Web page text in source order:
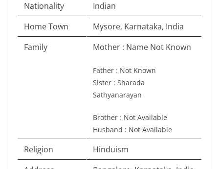
Nationality
Indian
Home Town
Mysore, Karnataka, India
Family
Mother : Name Not Known
Father : Not Known
Sister : Sharada
Sathyanarayan
Brother : Not Available
Husband : Not Available
Religion
Hinduism